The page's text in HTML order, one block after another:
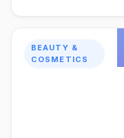
BEAUTY &
COSMETICS